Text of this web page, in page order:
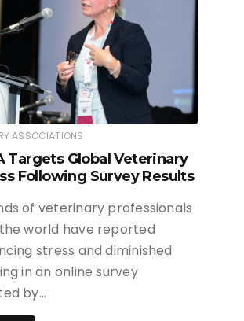
ASSOCIATIONS
Targets Global Veterinary
Following Survey Results
of veterinary professionals
world have reported
stress and diminished
in an online survey
by…